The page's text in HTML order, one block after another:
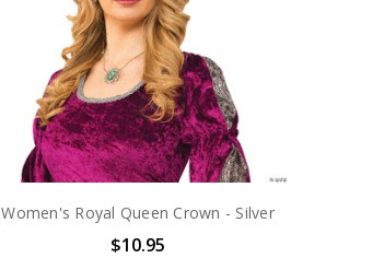
Women's Royal Queen Crown - Silver
$10.95